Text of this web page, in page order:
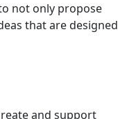
not only propose
that are designed
and support